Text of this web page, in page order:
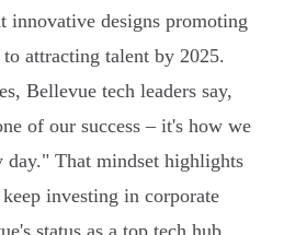
innovative designs promoting
attracting talent by 2025.
Bellevue tech leaders say,
of our success – it's how we
That mindset highlights
investing in corporate